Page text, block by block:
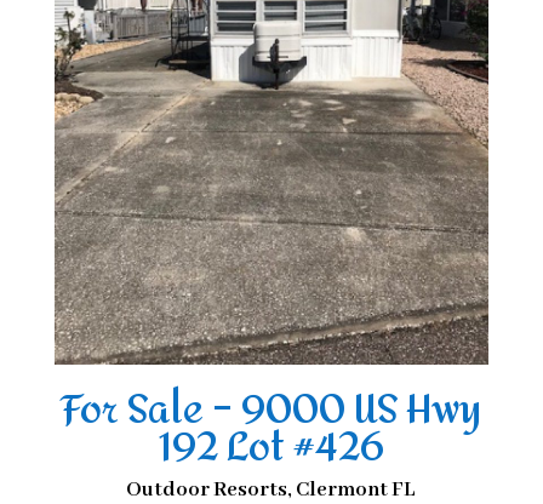
For Sale – 9000 US Hwy
192 Lot #426
Outdoor Resorts, Clermont FL